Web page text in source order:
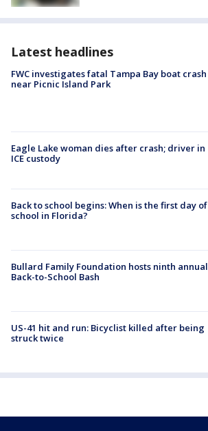
Latest headlines
FWC investigates fatal Tampa Bay boat crash
near Picnic Island Park
Eagle Lake woman dies after crash; driver in
ICE custody
Back to school begins: When is the first day of
school in Florida?
Bullard Family Foundation hosts ninth annual
Back-to-School Bash
US-41 hit and run: Bicyclist killed after being
struck twice